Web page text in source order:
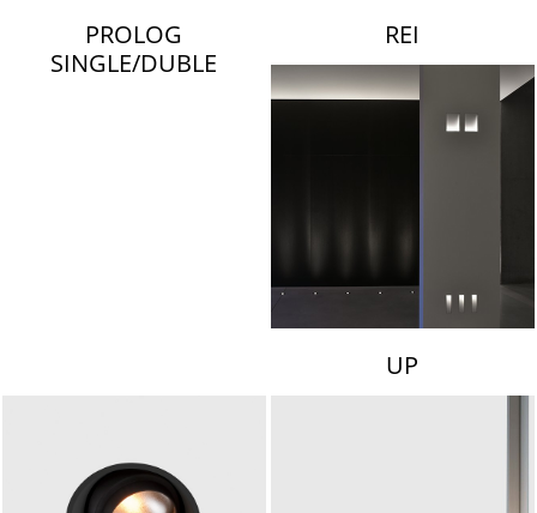
PROLOG
SINGLE/DUBLE
REI
UP